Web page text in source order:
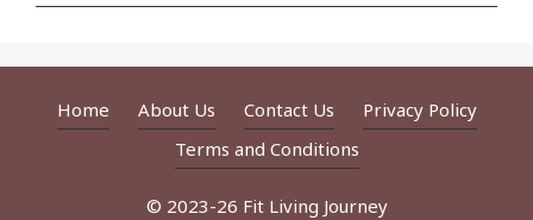
Home About Us Contact Us
Privacy Policy
Terms and Conditions
© 2023-26 Fit Living Journey